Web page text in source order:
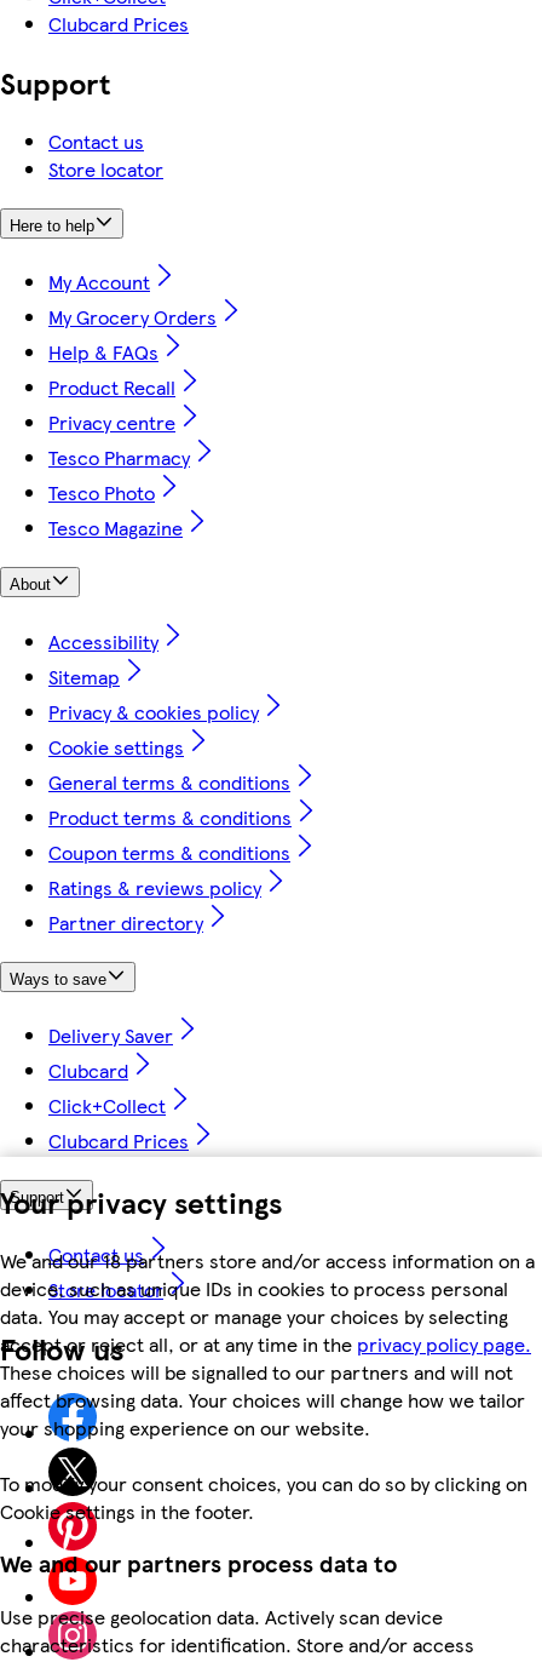
Your privacy settings
We and our 18 partners store and/or access information on a
device, such as unique IDs in cookies to process personal
data. You may accept or manage your choices by selecting
accept or reject all, or at any time in the privacy policy page.
These choices will be signalled to our partners and will not
affect browsing data. Your choices will change how we tailor
your shopping experience on our website.
To modify your consent choices, you can do so by clicking on
Cookie settings in the footer.
We and our partners process data to
Use precise geolocation data. Actively scan device
characteristics for identification. Store and/or access
Clubcard Prices
Support
Contact us
Store locator
Here to help
My Account
My Grocery Orders
Help & FAQs
Product Recall
Privacy centre
Tesco Pharmacy
Tesco Photo
Tesco Magazine
About
Accessibility
Sitemap
Privacy & cookies policy
Cookie settings
General terms & conditions
Product terms & conditions
Coupon terms & conditions
Ratings & reviews policy
Partner directory
Ways to save
Delivery Saver
Clubcard
Click+Collect
Clubcard Prices
Support
Contact us
Store locator
Follow us